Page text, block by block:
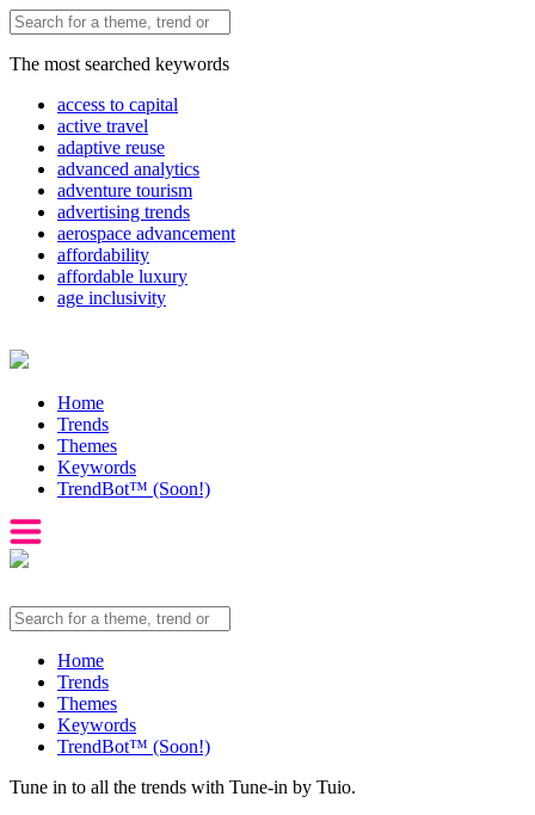
The most searched keywords
access to capital
active travel
adaptive reuse
advanced analytics
adventure tourism
advertising trends
aerospace advancement
affordability
affordable luxury
age inclusivity
Home
Trends
Themes
Keywords
TrendBot™️ (Soon!)
Home
Trends
Themes
Keywords
TrendBot™️ (Soon!)
Tune in to all the trends with Tune-in by Tuio.